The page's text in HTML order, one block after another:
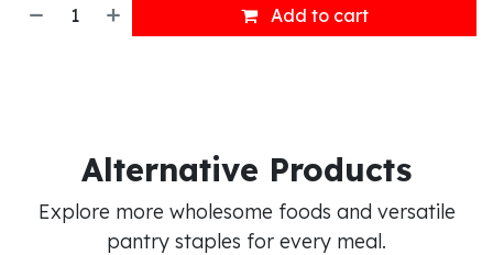
Add to cart
Alternative Products
Explore more wholesome foods and versatile
pantry staples for every meal.